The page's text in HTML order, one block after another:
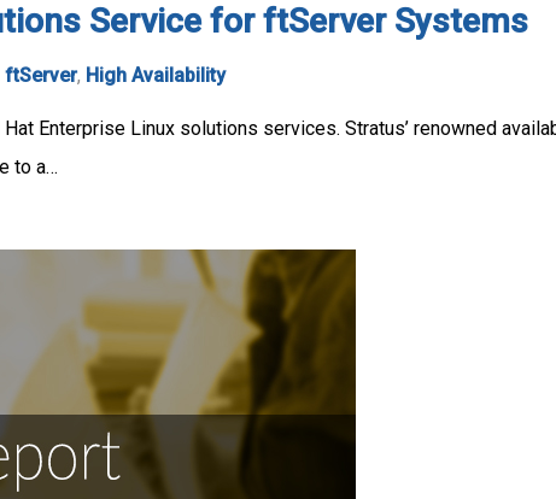
Service for ftServer Systems
ftServer, High Availability
Enterprise Linux solutions services. Stratus’ renowned
to a…